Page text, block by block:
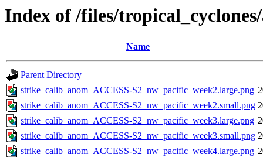
Index of /files/
Name
Parent Directory
strike_calib_anom_ACCESS-S2_nw_pacific_week2.large.png
strike_calib_anom_ACCESS-S2_nw_pacific_week2.small.png
strike_calib_anom_ACCESS-S2_nw_pacific_week3.large.png
strike_calib_anom_ACCESS-S2_nw_pacific_week3.small.png
strike_calib_anom_ACCESS-S2_nw_pacific_week4.large.png